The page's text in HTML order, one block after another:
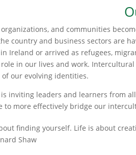
and communities
country and business sectors are
Ireland or arrived as refugees,
in our lives and work.
our evolving identities.
is inviting leaders and learners from
to more effectively bridge our
finding yourself. Life is about
Shaw